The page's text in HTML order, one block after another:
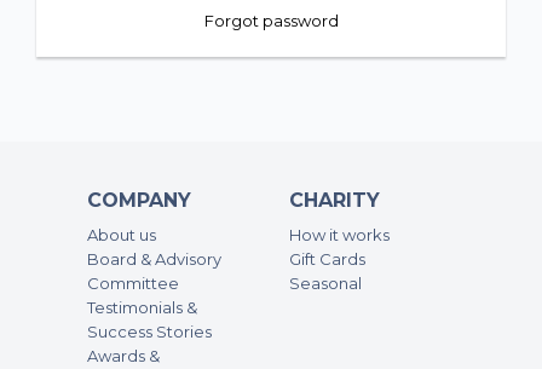
Forgot password
COMPANY
About us
Board & Advisory
Committee
Testimonials &
Success Stories
Awards &
CHARITY
How it works
Gift Cards
Seasonal